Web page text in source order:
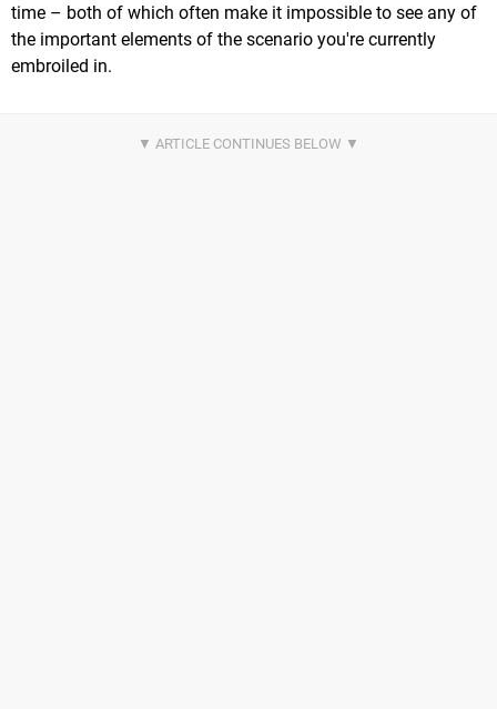
time – both of which often make it impossible to see any of
the important elements of the scenario you're currently
embroiled in.